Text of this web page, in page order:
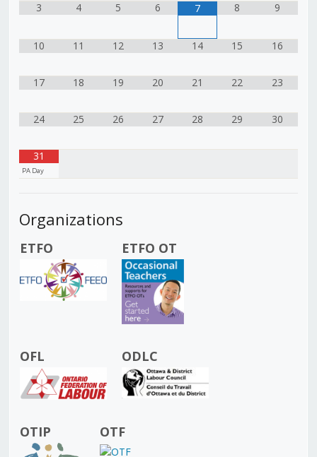
3 4 5 6 7 8 9
10 11 12 13 14 15 16
17 18 19 20 21 22 23
24 25 26 27 28 29 30
31
PA Day
Organizations
ETFO ETFO OT
OFL ODLC
OTIP OTF